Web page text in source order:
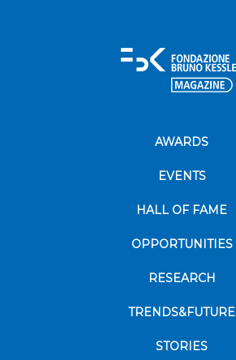
AWARDS
EVENTS
HALL OF FAME
OPPORTUNITIES
RESEARCH
TRENDS&FUTURE
STORIES